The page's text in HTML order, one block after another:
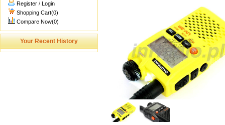
Register / Login
Shopping Cart(0)
Compare Now(0)
Your Recent History